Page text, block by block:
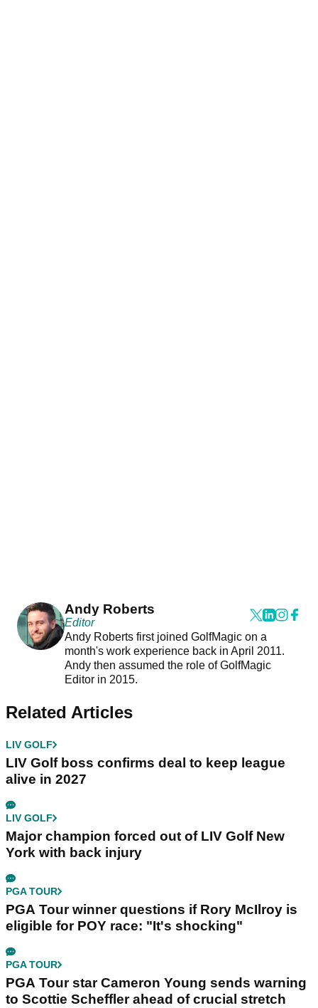
Andy Roberts
Editor
Andy Roberts first joined GolfMagic on a
month's work experience back in April 2011.
Andy then assumed the role of GolfMagic
Editor in 2015.
Related Articles
LIV GOLF
LIV Golf boss confirms deal to keep league
alive in 2027
LIV GOLF
Major champion forced out of LIV Golf New
York with back injury
PGA TOUR
PGA Tour winner questions if Rory McIlroy is
eligible for POY race: "It's shocking"
PGA TOUR
PGA Tour star Cameron Young sends warning
to Scottie Scheffler ahead of crucial stretch